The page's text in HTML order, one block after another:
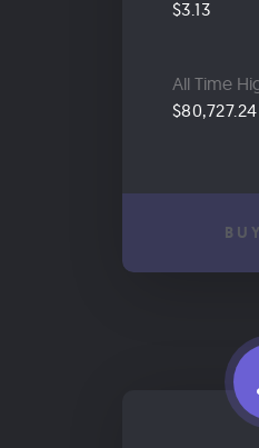
$3.13
All Time
$80,727.24